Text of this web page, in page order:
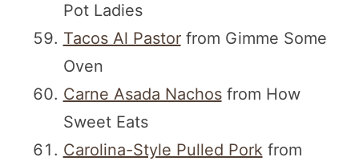
Pot Ladies
Tacos Al Pastorfrom Gimme Some
Oven
Carne Asada Nachosfrom How
Sweet Eats
Carolina-Style Pulled Porkfrom